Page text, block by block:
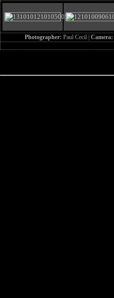
Photographer: Paul Cecil | Camera: